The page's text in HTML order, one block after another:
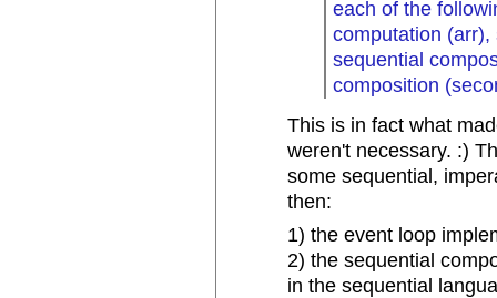
each of the
computation
sequential
composition
This is in fact what
weren't necessary. :)
some sequential,
then:
1) the event loop
2) the sequential
in the sequential